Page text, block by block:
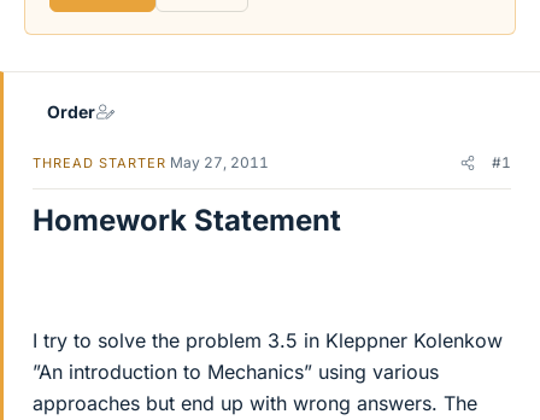
e
Order
THREAD STARTER May 27, 2011 #1
Homework Statement
I try to solve the problem 3.5 in Kleppner Kolenkow
”An introduction to Mechanics” using various
approaches but end up with wrong answers. The